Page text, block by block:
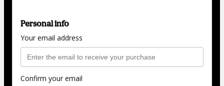
Personal info
Your email address
Confirm your email